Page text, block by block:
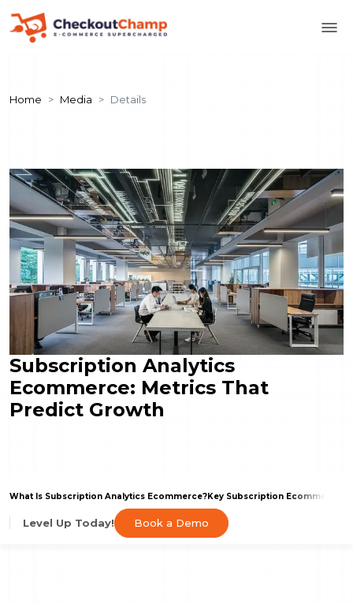
Home Media Details
Subscription Analytics
Ecommerce: Metrics That
Predict Growth
What Is Subscription Analytics Ecommerce?Key Subscription Ecommerce
Level Up Today! Book a Demo